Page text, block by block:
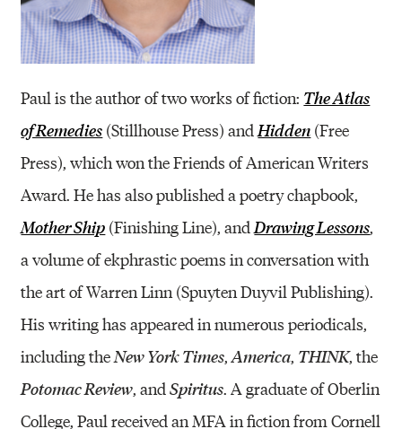
Paul is the author of two works of fiction: The Atlas
of Remedies (Stillhouse Press) andHidden (Free
Press), which won the Friends of American Writers
Award. He has also published a poetry chapbook,
Mother Ship (Finishing Line), andDrawing Lessons,
a volume of ekphrastic poems in conversation with
the art of Warren Linn (Spuyten Duyvil Publishing).
His writing has appeared in numerous periodicals,
including theNew York Times,America, THINK, the
Potomac Review, andSpiritus. A graduate of Oberlin
College, Paul received an MFA in fiction from Cornell